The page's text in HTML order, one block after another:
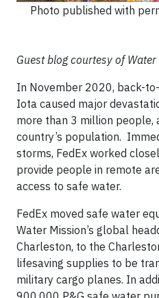
Photo published with
Guest blog courtesy of
In November 2020, back-
Iota caused major
more than 3 million people,
country’s population.
storms, FedEx worked
provide people in remote
access to safe water.
FedEx moved safe water
Water Mission’s global
Charleston, to the
lifesaving supplies to be
military cargo planes. In